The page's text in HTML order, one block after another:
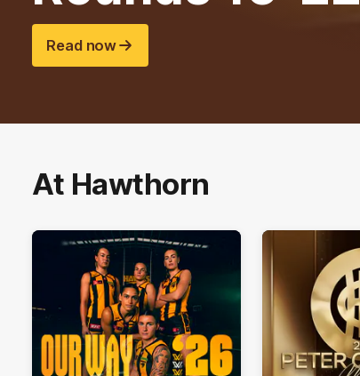
Read now
At Hawthorn